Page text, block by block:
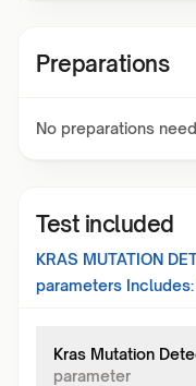
Preparations
No preparations
Test included
KRAS MUTATION
parameters Includes:
Kras Mutation
parameter